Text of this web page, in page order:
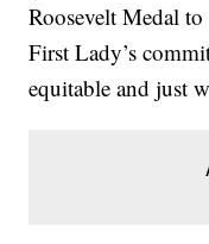
Roosevelt Medal
First Lady’s
equitable and just